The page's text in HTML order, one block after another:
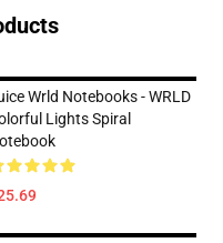
Wrld Notebooks - WRLD
Lights Spiral